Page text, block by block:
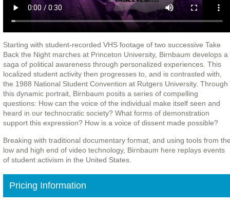
Starting with student-recorded VHS footage of two successive Take
Back the Night marches at Princeton University, Birnbaum develops a
saga of political awareness through personalized experiences. This
localized student activity then progresses to, and is contrasted with,
the 1988 National Student Convention at Rutgers University. Through
this dynamic portrait, Birnbaum posits a series of compelling
questions: How can the voice of the individual make itself seen and
heard in our technocratic society? What forms of demonstration
support this expression? How is a voice of dissent made possible?
Breaking with traditional documentary format, and using tools from
low and high end of video technology, Birnbaum here replays events
of student activism in the United States.
Pricing Information